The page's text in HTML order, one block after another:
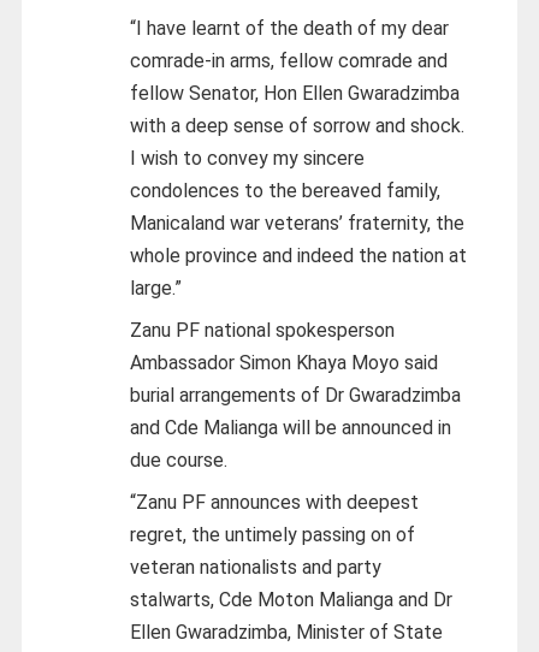
“I have learnt of the death of my dear
comrade-in arms, fellow comrade and
fellow Senator, Hon Ellen Gwaradzimba
with a deep sense of sorrow and shock.
I wish to convey my sincere
condolences to the bereaved family,
Manicaland war veterans’ fraternity, the
whole province and indeed the nation at
large.”
Zanu PF national spokesperson
Ambassador Simon Khaya Moyo said
burial arrangements of Dr Gwaradzimba
and Cde Malianga will be announced in
due course.
“Zanu PF announces with deepest
regret, the untimely passing on of
veteran nationalists and party
stalwarts, Cde Moton Malianga and Dr
Ellen Gwaradzimba, Minister of State